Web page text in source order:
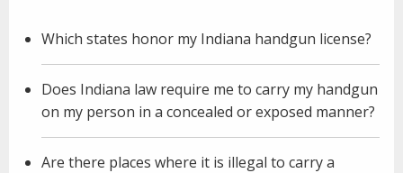
Which states honor my Indiana handgun license?
Does Indiana law require me to carry my handgun
on my person in a concealed or exposed manner?
Are there places where it is illegal to carry a